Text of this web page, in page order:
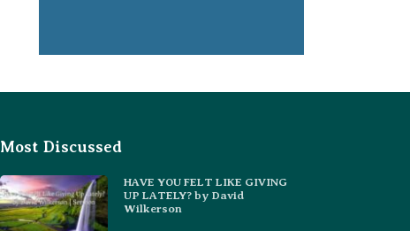
Most Discussed
HAVE YOU FELT LIKE GIVING
UP LATELY? by David
Wilkerson